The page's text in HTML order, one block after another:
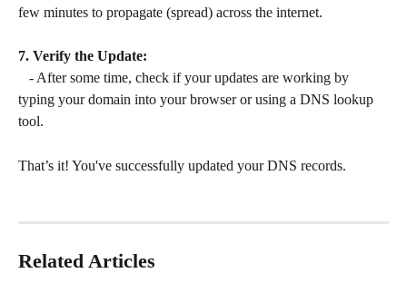
few minutes to propagate (spread) across the internet.
7. Verify the Update:
typing your domain into your browser or using a DNS lookup
tool.
That’s it! You've successfully updated your DNS records.
Related Articles